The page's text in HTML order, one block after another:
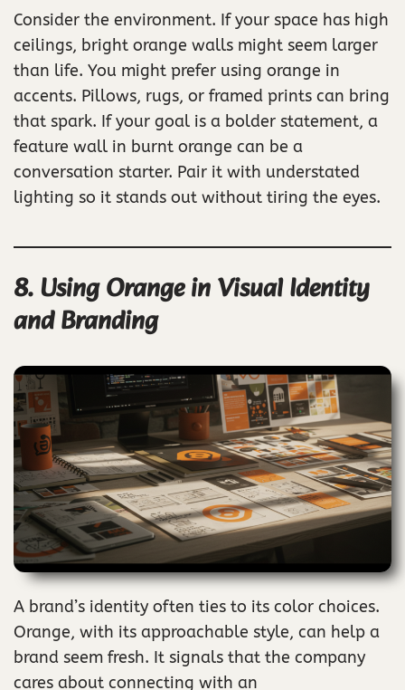
Consider the environment. If your space has high
ceilings, bright orange walls might seem larger
than life. You might prefer using orange in
accents. Pillows, rugs, or framed prints can bring
that spark. If your goal is a bolder statement, a
feature wall in burnt orange can be a
conversation starter. Pair it with understated
lighting so it stands out without tiring the eyes.
8. Using Orange in Visual Identity
and Branding
A brand’s identity often ties to its color choices.
Orange, with its approachable style, can help a
brand seem fresh. It signals that the company
cares about connecting with an